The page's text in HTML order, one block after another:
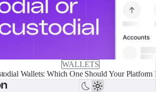
WALLETS
Wallets: Which One Should Your Platform